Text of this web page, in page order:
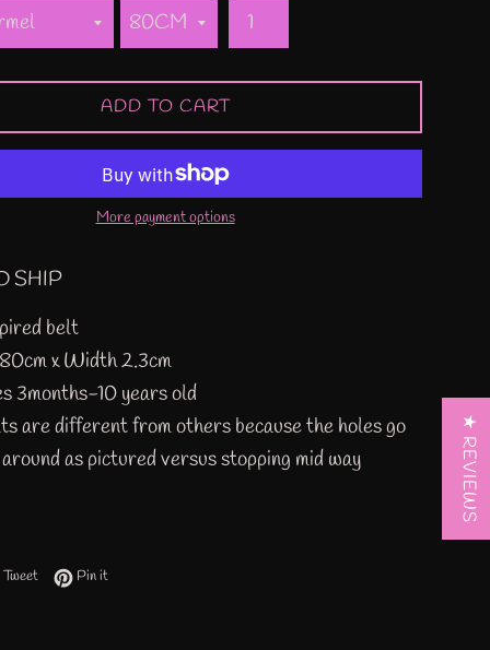
ADD TO CART
More payment options
SHIP
belt
x Width 2.3cm
3months-10 years old
are different from others because the holes go
as pictured versus stopping mid way
Facebook
TweetTweet on Twitter
Pin itPin on Pinterest
★ REVIEWS